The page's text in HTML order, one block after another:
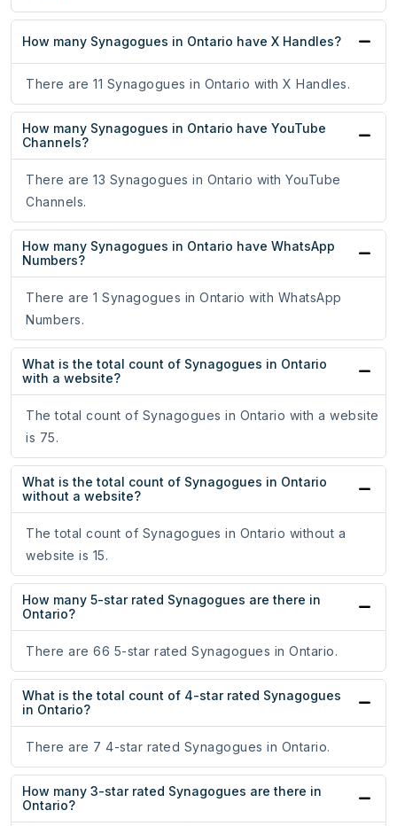
How many Synagogues in Ontario have X Handles?
There are 11 Synagogues in Ontario with X Handles.
How many Synagogues in Ontario have YouTube
Channels?
There are 13 Synagogues in Ontario with YouTube
Channels.
How many Synagogues in Ontario have WhatsApp
Numbers?
There are 1 Synagogues in Ontario with WhatsApp
Numbers.
What is the total count of Synagogues in Ontario
with a website?
The total count of Synagogues in Ontario with a website
is 75.
What is the total count of Synagogues in Ontario
without a website?
The total count of Synagogues in Ontario without a
website is 15.
How many 5-star rated Synagogues are there in
Ontario?
There are 66 5-star rated Synagogues in Ontario.
What is the total count of 4-star rated Synagogues
in Ontario?
There are 7 4-star rated Synagogues in Ontario.
How many 3-star rated Synagogues are there in
Ontario?